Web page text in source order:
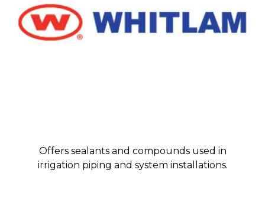
Offers sealants and compounds used in
irrigation piping and system installations.